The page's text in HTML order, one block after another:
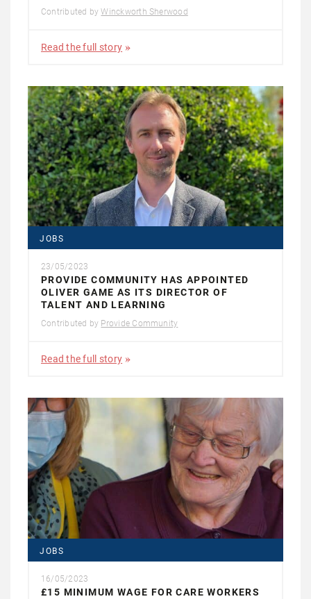
Contributed byWinckworth Sherwood
Read the full story
JOBS
23/05/2023
PROVIDE COMMUNITY HAS APPOINTED
OLIVER GAME AS ITS DIRECTOR OF
TALENT AND LEARNING
Contributed by Provide Community
Read the full story
JOBS
16/05/2023
£15 MINIMUM WAGE FOR CARE WORKERS